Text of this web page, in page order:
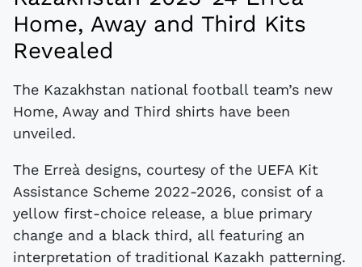
Home, Away and Third Kits
Revealed
The Kazakhstan national football team’s new
Home, Away and Third shirts have been
unveiled.
The Erreà designs, courtesy of the UEFA Kit
Assistance Scheme 2022-2026, consist of a
yellow first-choice release, a blue primary
change and a black third, all featuring an
interpretation of traditional Kazakh patterning.